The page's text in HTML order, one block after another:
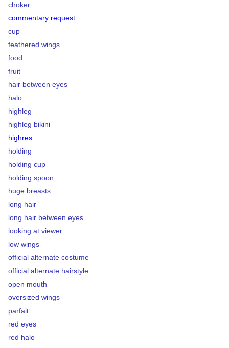
choker
commentary request
cup
feathered wings
food
fruit
hair between eyes
halo
highleg
highleg bikini
highres
holding
holding cup
holding spoon
huge breasts
long hair
long hair between eyes
looking at viewer
low wings
official alternate costume
official alternate hairstyle
open mouth
oversized wings
parfait
red eyes
red halo